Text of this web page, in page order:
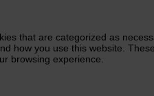
that are categorized as
how you use this website.
browsing experience.